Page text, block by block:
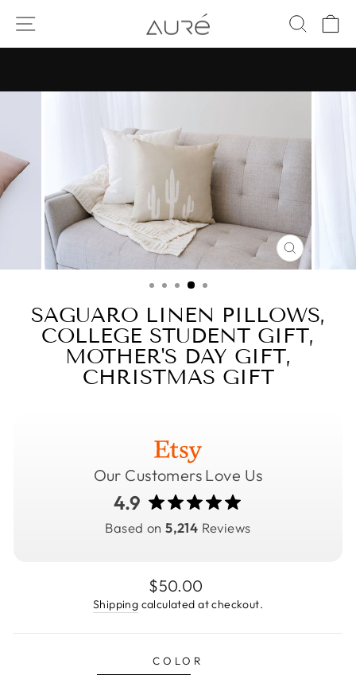
content
SITE NAVIGATION
CLOSE
(ESC)
SAGUARO LINEN PILLOWS,
COLLEGE STUDENT GIFT,
MOTHER'S DAY GIFT,
CHRISTMAS GIFT
Our Customers Love Us
4.9
Based on5,214 Reviews
Regular
price
$50.00
Shipping calculated at checkout.
COLOR